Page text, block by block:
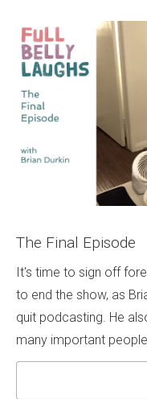
The Final Episode
It's time to sign off
to end the show, as
quit podcasting. He
many important